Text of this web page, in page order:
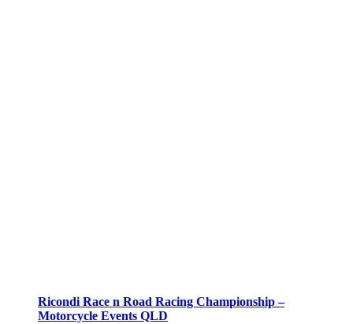
Ricondi Race n Road Racing Championship –
Motorcycle Events QLD